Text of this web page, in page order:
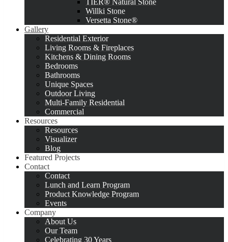
TIER® Natural Stone
Willki Stone
Versetta Stone®
Gallery
Residential Exterior
Living Rooms & Fireplaces
Kitchens & Dining Rooms
Bedrooms
Bathrooms
Unique Spaces
Outdoor Living
Multi-Family Residential
Commercial
Resources
Resources
Visualizer
Blog
Featured Projects
Contact
Contact
Lunch and Learn Program
Product Knowledge Program
Events
Company
About Us
Our Team
Celebrating 30 Years